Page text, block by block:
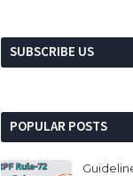
SUBSCRIBE US
POPULAR POSTS